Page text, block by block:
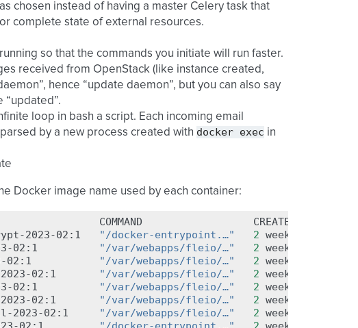
chosen instead of having a master Celery task that
complete state of external resources.
so that the commands you initiate will run faster.
received from OpenStack (like instance created,
hence “update daemon”, but you can also say
“updated”.
loop in bash a script. Each incoming email
by a new process created with docker exec in
Docker image name used by each container:
COMMAND CREATED
2023-02:1 "/docker-entrypoint.…" 2 weeks
02:1 "/var/webapps/fleio/…" 2 weeks
02:1 "/var/webapps/fleio/…" 2 weeks
02:1 "/var/webapps/fleio/…" 2 weeks
02:1 "/var/webapps/fleio/…" 2 weeks
02:1 "/var/webapps/fleio/…" 2 weeks
2023-02:1 "/var/webapps/fleio/…" 2 weeks